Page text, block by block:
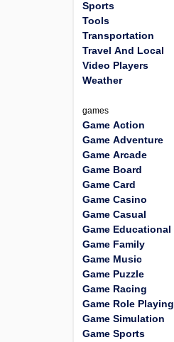
Sports
Tools
Transportation
Travel And Local
Video Players
Weather
games
Game Action
Game Adventure
Game Arcade
Game Board
Game Card
Game Casino
Game Casual
Game Educational
Game Family
Game Music
Game Puzzle
Game Racing
Game Role Playing
Game Simulation
Game Sports